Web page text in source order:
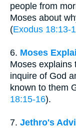
people from
Moses about
(Exodus 18:13-
6. Moses
Moses explains
inquire of God
known to them
18:15-16).
7. Jethro's